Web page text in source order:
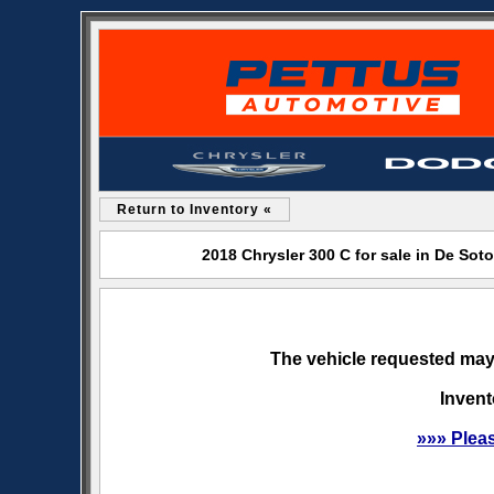
Return to Inventory «
2018 Chrysler 300 C for sale in De
The vehicle requested
»»»